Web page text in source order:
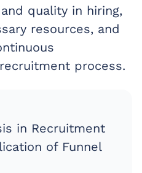
quality in hiring,
resources, and
process.
in Recruitment
of Funnel